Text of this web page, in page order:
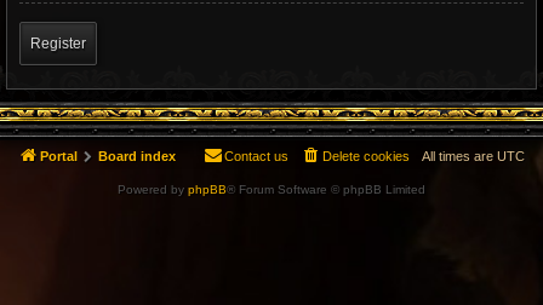
Register
Portal Board index All times are UTC
Delete cookies
Contact us
Powered by phpBB® Forum Software © phpBB Limited